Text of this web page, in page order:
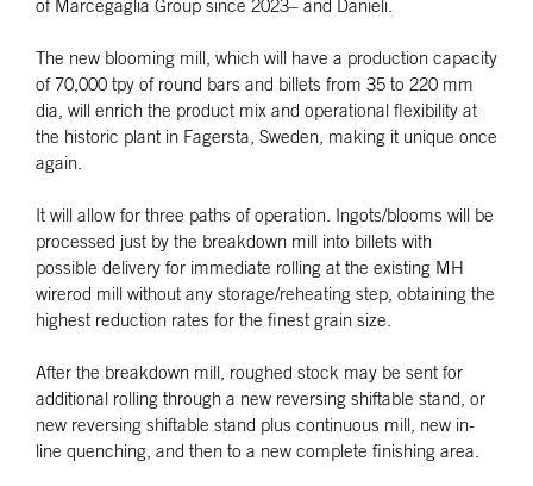
of Marcegaglia Group since 2023– and Danieli.
The new blooming mill, which will have a production capacity
of 70,000 tpy of round bars and billets from 35 to 220 mm
dia, will enrich the product mix and operational flexibility at
the historic plant in Fagersta, Sweden, making it unique once
again.
It will allow for three paths of operation. Ingots/blooms will be
processed just by the breakdown mill into billets with
possible delivery for immediate rolling at the existing MH
wirerod mill without any storage/reheating step, obtaining the
highest reduction rates for the finest grain size.
After the breakdown mill, roughed stock may be sent for
additional rolling through a new reversing shiftable stand, or
new reversing shiftable stand plus continuous mill, new in-
line quenching, and then to a new complete finishing area.